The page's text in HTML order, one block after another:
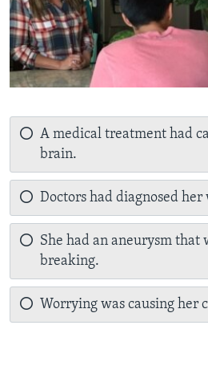
A medical treatment had
brain.
Doctors had diagnosed
She had an aneurysm that
breaking.
Worrying was causing her